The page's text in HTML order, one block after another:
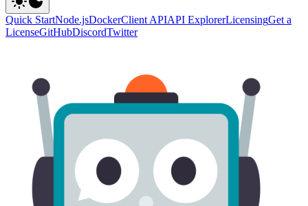
Quick StartNode.jsDockerClient APIAPI ExplorerLicensingGet a
LicenseGitHubDiscordTwitter